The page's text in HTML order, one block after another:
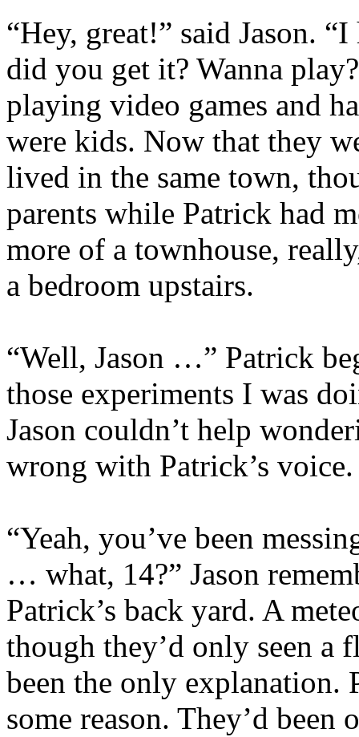
“Hey, great!” said Jason.
did you get it? Wanna
playing video games and
were kids. Now that they
lived in the same town,
parents while Patrick had
more of a townhouse,
a bedroom upstairs.
“Well, Jason …” Patrick
those experiments I was
Jason couldn’t help
wrong with Patrick’s
“Yeah, you’ve been
… what, 14?” Jason
Patrick’s back yard. A
though they’d only seen a
been the only explanation.
some reason. They’d been